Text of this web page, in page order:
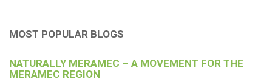
MOST POPULAR BLOGS
NATURALLY MERAMEC – A MOVEMENT FOR THE
MERAMEC REGION